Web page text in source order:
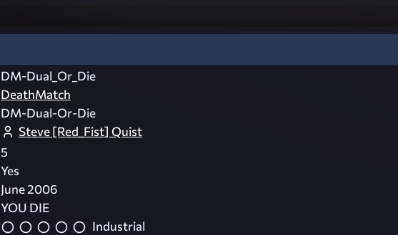
DM-Dual_Or_Die
DeathMatch
DM-Dual-Or-Die
Steve [Red_Fist] Quist
5
Yes
June 2006
YOU DIE
Industrial